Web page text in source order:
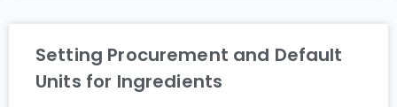
Setting Procurement and Default
Units for Ingredients